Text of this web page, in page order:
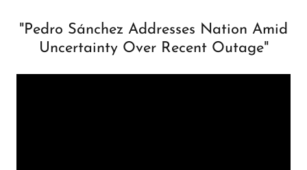
"Pedro Sánchez Addresses Nation Amid
Uncertainty Over Recent Outage"